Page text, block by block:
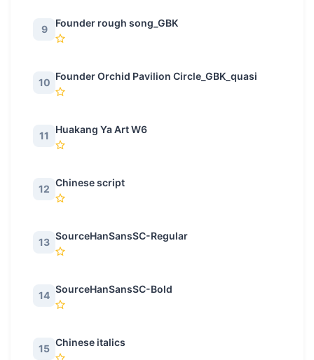
9
Founder rough song_GBK
10
Founder Orchid Pavilion Circle_GBK_quasi
11
Huakang Ya Art W6
12
Chinese script
13
SourceHanSansSC-Regular
14
SourceHanSansSC-Bold
15
Chinese italics